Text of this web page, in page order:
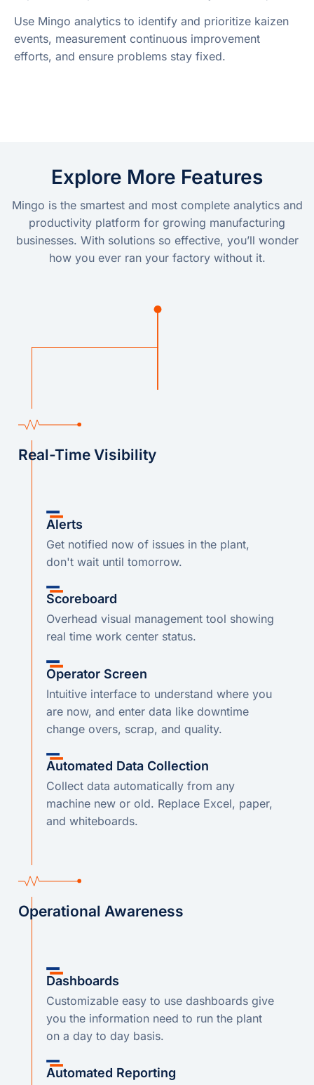
Use Mingo analytics to identify and prioritize kaizen
events, measurement continuous improvement
efforts, and ensure problems stay fixed.
Explore More Features
Mingo is the smartest and most complete analytics and
productivity platform for growing manufacturing
businesses. With solutions so effective, you’ll wonder
how you ever ran your factory without it.
Real-Time Visibility
Alerts
Get notified now of issues in the plant,
don't wait until tomorrow.
Scoreboard
Overhead visual management tool showing
real time work center status.
Operator Screen
Intuitive interface to understand where you
are now, and enter data like downtime
change overs, scrap, and quality.
Automated Data Collection
Collect data automatically from any
machine new or old. Replace Excel, paper,
and whiteboards.
Operational Awareness
Dashboards
Customizable easy to use dashboards give
you the information need to run the plant
on a day to day basis.
Automated Reporting